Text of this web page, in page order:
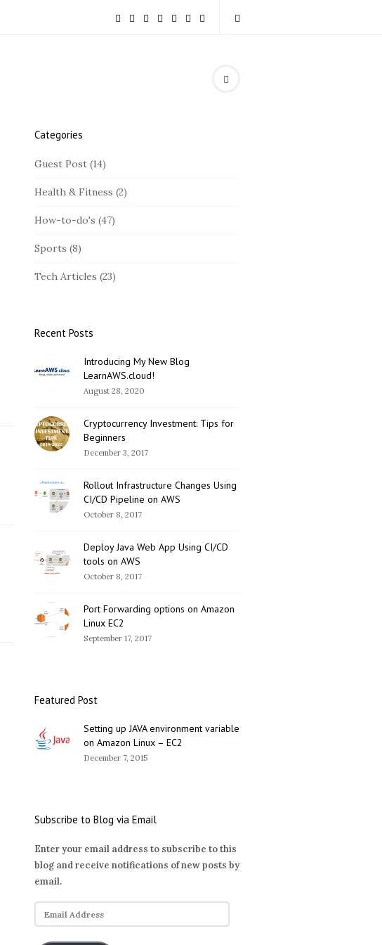
S
i
e
S
d
e
r
Categories
Guest Post(14)
Health & Fitness (2)
How-to-do's (47)
Sports (8)
Tech Articles (23)
Recent Posts
Introducing My New Blog
LearnAWS.cloud!
August 28, 2020
Cryptocurrency Investment: Tips for
Beginners
December 3, 2017
Rollout Infrastructure Changes Using
CI/CD Pipeline on AWS
October 8, 2017
Deploy Java Web App Using CI/CD
tools on AWS
October 8, 2017
Port Forwarding options on Amazon
Linux EC2
September 17, 2017
Featured Post
Setting up JAVA environment variable
on Amazon Linux – EC2
December 7, 2015
Subscribe to Blog via Email
Enter your email address to subscribe to this
blog and receive notifications of new posts by
email.
E
m